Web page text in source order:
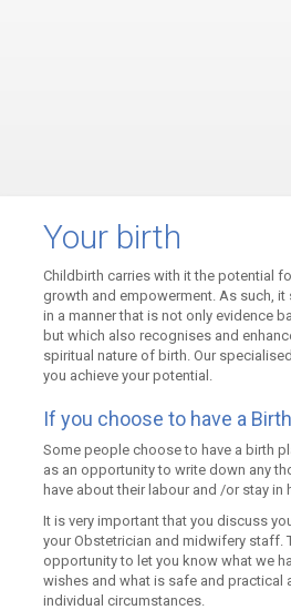
Your birth
Childbirth carries with it the potential
growth and empowerment. As such,
in a manner that is not only evidence
but which also recognises and
spiritual nature of birth. Our
you achieve your potential.
If you choose to have a
Some people choose to have a birth
as an opportunity to write down any
have about their labour and /or stay in
It is very important that you discuss
your Obstetrician and midwifery staff.
opportunity to let you know what we
wishes and what is safe and practical
individual circumstances.